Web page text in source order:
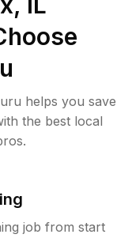
helps you save
the best local
job from start